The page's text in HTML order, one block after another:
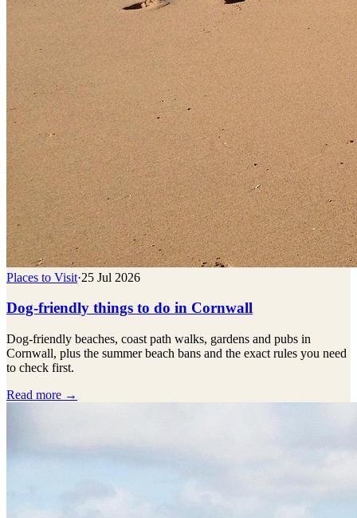
Places to Visit·25 Jul 2026
Dog-friendly things to do in Cornwall
Dog-friendly beaches, coast path walks, gardens and pubs in
Cornwall, plus the summer beach bans and the exact rules you need
to check first.
Read more →